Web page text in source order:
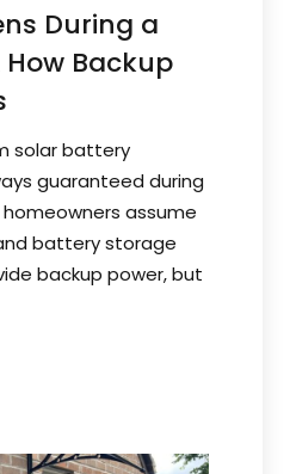
During a
Backup
solar battery
guaranteed during
assume
battery storage
backup power, but